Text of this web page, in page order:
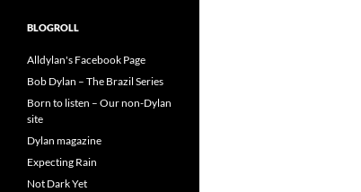
BLOGROLL
Alldylan's Facebook Page
Bob Dylan – The Brazil Series
Born to listen – Our non-Dylan
site
Dylan magazine
Expecting Rain
Not Dark Yet